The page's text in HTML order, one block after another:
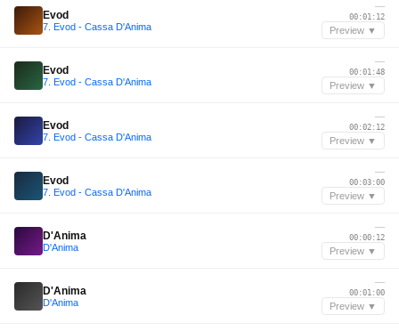
Evod
7. Evod - Cassa D'Anima
—
00:01:12
Preview ▼
Evod
7. Evod - Cassa D'Anima
—
00:01:48
Preview ▼
Evod
7. Evod - Cassa D'Anima
—
00:02:12
Preview ▼
Evod
7. Evod - Cassa D'Anima
—
00:03:00
Preview ▼
D'Anima
D'Anima
—
00:00:12
Preview ▼
D'Anima
D'Anima
—
00:01:00
Preview ▼